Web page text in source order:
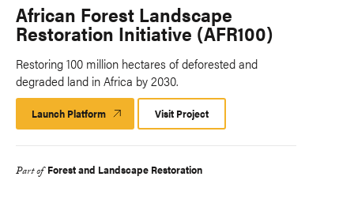
African Forest Landscape
Restoration Initiative (AFR100)
Restoring 100 million hectares of deforested and
degraded land in Africa by 2030.
Launch Platform Launch
Platform
Visit Project
Part of Forest and Landscape Restoration